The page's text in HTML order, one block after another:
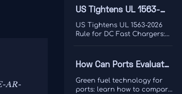
AR-
US Tightens UL 1563-
2026 Rule for DC Fast
Chargers
US Tightens UL 1563-2026
Rule for DC Fast Chargers:
affect FCC/UL access,
customs clearance, and U.S.
market entry after Sept. 1,
2026.
How Can Ports Evaluate
Green Fuel Technologies
for Shore Power and
Green fuel technology for
ports: learn how to compare